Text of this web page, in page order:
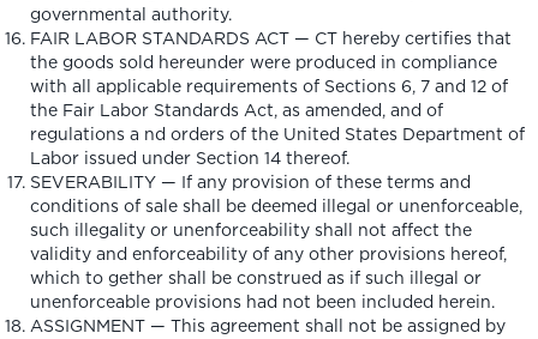
governmental authority.
FAIR LABOR STANDARDS ACT — CT hereby certifies that
the goods sold hereunder were produced in compliance
with all applicable requirements of Sections 6, 7 and 12 of
the Fair Labor Standards Act, as amended, and of
regulations a nd orders of the United States Department of
Labor issued under Section 14 thereof.
SEVERABILITY — If any provision of these terms and
conditions of sale shall be deemed illegal or unenforceable,
such illegality or unenforceability shall not affect the
validity and enforceability of any other provisions hereof,
which to gether shall be construed as if such illegal or
unenforceable provisions had not been included herein.
ASSIGNMENT — This agreement shall not be assigned by